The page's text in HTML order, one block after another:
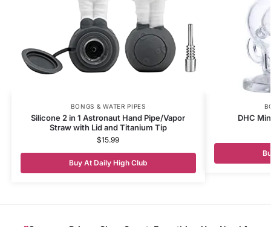
BONGS & WATER PIPES
Silicone 2 in 1 Astronaut Hand Pipe/Vapor
Straw with Lid and Titanium Tip
$15.99
Buy At Daily High Club
DHC